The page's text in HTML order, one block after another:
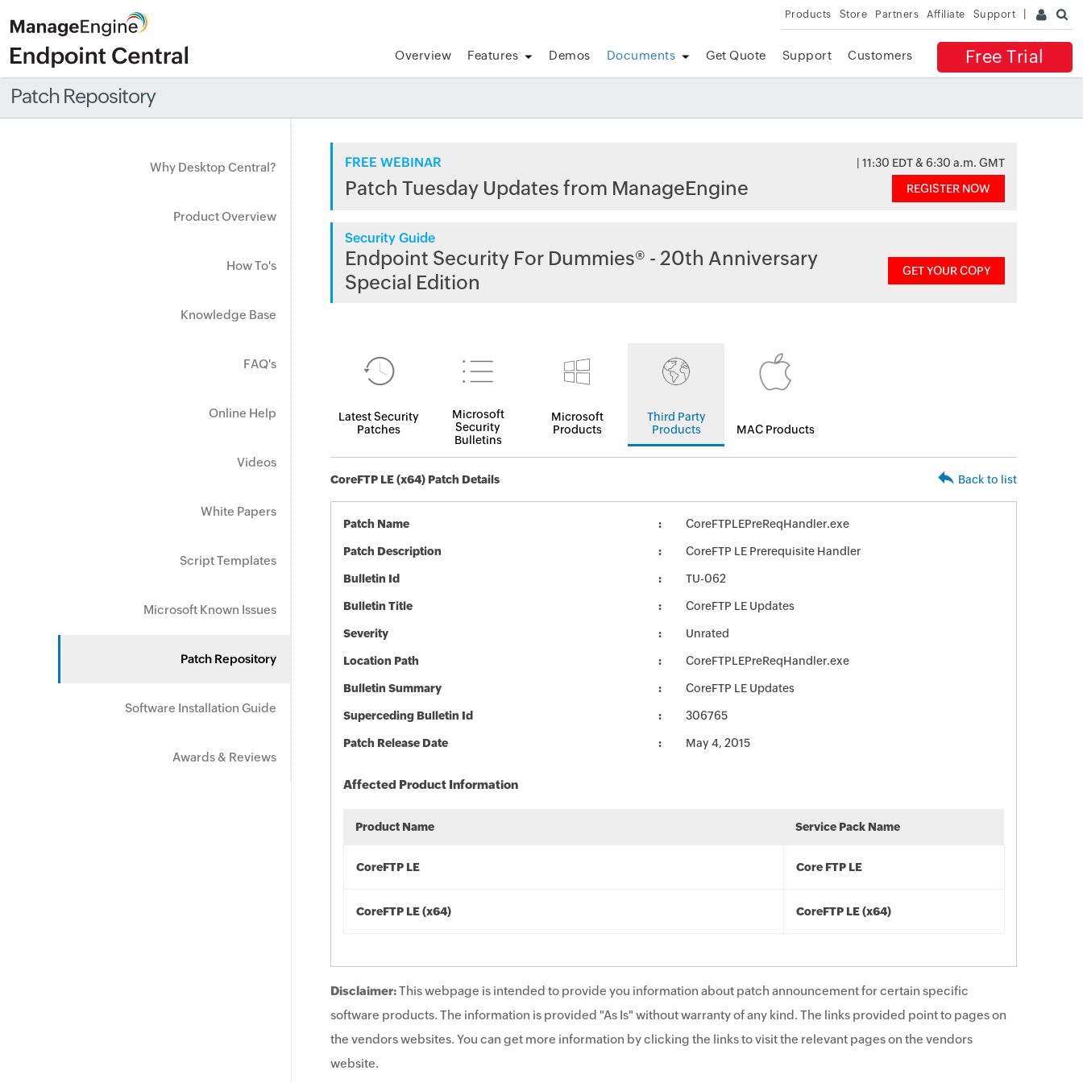
Products Store Partners Affiliate Support
Free Trial
Overview Features Demos Documents Get Quote Support Customers
Patch Repository
Why Desktop Central?
Product Overview
How To's
Knowledge Base
FAQ's
Online Help
Videos
White Papers
Script Templates
Microsoft Known Issues
Patch Repository
Software Installation Guide
Awards & Reviews
FREE WEBINAR | 11:30 EDT & 6:30 a.m. GMT
Patch Tuesday Updates from ManageEngine REGISTER NOW
Security Guide
Endpoint Security For Dummies® - 20th Anniversary
Special Edition
GET YOUR COPY
Latest Security
Patches
Microsoft
Security
Bulletins
Microsoft
Products
Third Party
Products
MAC Products
CoreFTP LE (x64) Patch Details Back to list
Patch Name CoreFTPLEPreReqHandler.exe
Patch Description CoreFTP LE Prerequisite Handler
Bulletin Id TU-062
Bulletin Title CoreFTP LE Updates
Severity Unrated
Location Path CoreFTPLEPreReqHandler.exe
Bulletin Summary CoreFTP LE Updates
Superceding Bulletin Id 306765
Patch Release Date May 4, 2015
Affected Product Information
Product Name Service Pack Name
CoreFTP LE Core FTP LE
CoreFTP LE (x64) CoreFTP LE (x64)
Disclaimer:This webpage is intended to provide you information about patch announcement for certain specific
software products. The information is provided "As Is" without warranty of any kind. The links provided point to pages on
the vendors websites. You can get more information by clicking the links to visit the relevant pages on the vendors
website.